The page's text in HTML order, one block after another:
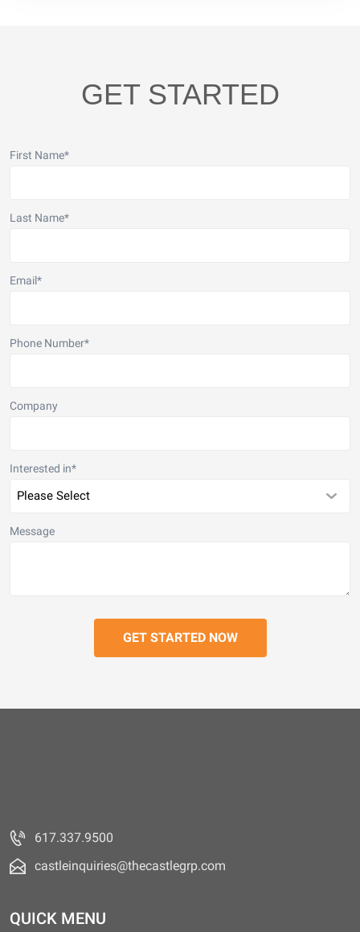
GET STARTED
First Name*
Last Name*
Email*
Phone Number*
Company
Interested in*
Message
617.337.9500
castleinquiries@thecastlegrp.com
QUICK MENU